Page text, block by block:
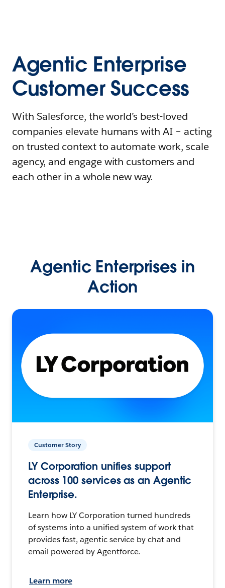
Agentic Enterprise
Customer Success
With Salesforce, the world’s best-loved
companies elevate humans with AI – acting
on trusted context to automate work, scale
agency, and engage with customers and
each other in a whole new way.
Agentic Enterprises in
Action
Customer Story
LY Corporation unifies support
across 100 services as an Agentic
Enterprise.
Learn how LY Corporation turned hundreds
of systems into a unified system of work that
provides fast, agentic service by chat and
email powered by Agentforce.
Learn more